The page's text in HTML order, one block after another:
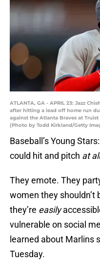
ATLANTA, GA - APRIL 23: Jazz
after hitting a lead off home run
against the Atlanta Braves at
(Photo by Todd Kirkland/Getty
Baseball’s Young
could hit and pitch at
They emote. They
women they shouldn’t
they’re easily
vulnerable on social
learned about Marlins
Tuesday.